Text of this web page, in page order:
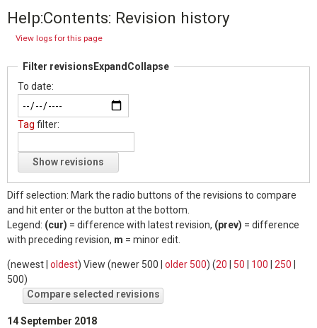
Help:Contents: Revision history
View logs for this page
Filter revisions Expand Collapse
To date:
Tag filter:
Show revisions
Diff selection: Mark the radio buttons of the revisions to compare
and hit enter or the button at the bottom.
Legend: (cur) = difference with latest revision, (prev) = difference
with preceding revision, m = minor edit.
(newest oldest) View (newer 500 older 500) (20 50 100 250
500)
14 September 2018